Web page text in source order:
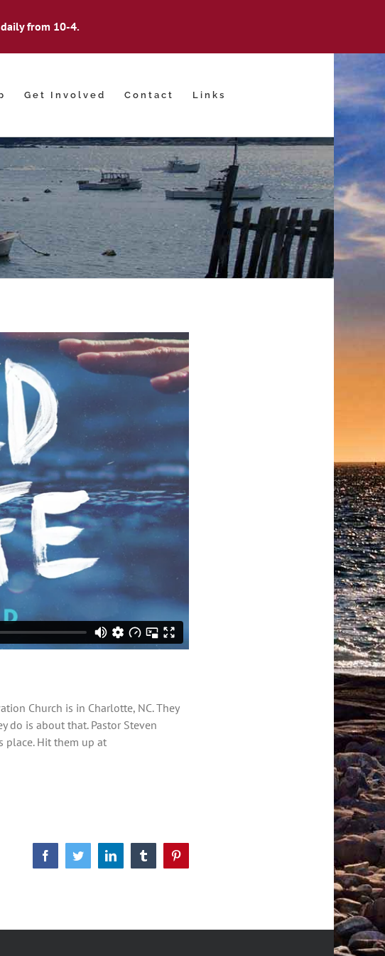
from 10-4.
Get Involved Contact Links
Church is in Charlotte, NC. They
do is about that. Pastor Steven
place. Hit them up at
FacebookTwitterLinkedInTumblrPinterest